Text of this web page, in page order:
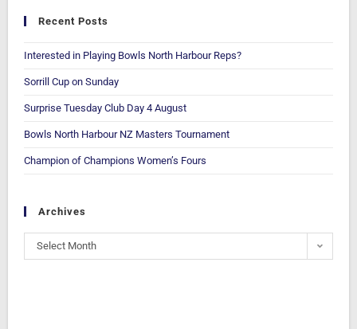
Recent Posts
Interested in Playing Bowls North Harbour Reps?
Sorrill Cup on Sunday
Surprise Tuesday Club Day 4 August
Bowls North Harbour NZ Masters Tournament
Champion of Champions Women’s Fours
Archives
Select Month